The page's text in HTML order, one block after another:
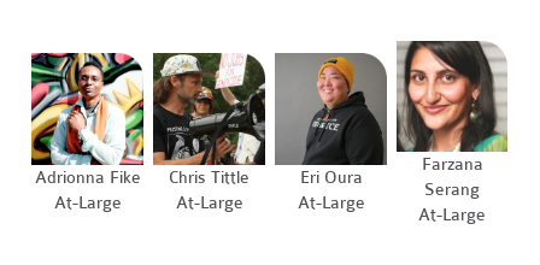
Adrionna Fike
At-Large
Chris Tittle
At-Large
Eri Oura
At-Large
Farzana
Serang
At-Large